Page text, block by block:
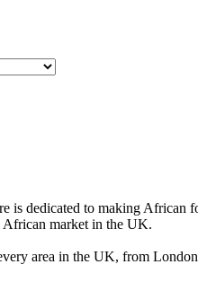
is dedicated to making African
African market in the UK.
area in the UK, from